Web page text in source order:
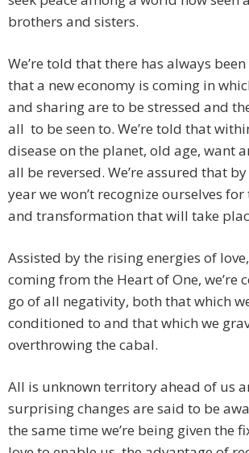
brothers and sisters.
We’re told that there has always
that a new economy is coming in
and sharing are to be stressed and
all to be seen to. We’re told that
disease on the planet, old age, want
all be reversed. We’re assured that
year we won’t recognize ourselves
and transformation that will take
Assisted by the rising energies of
coming from the Heart of One, we’re
go of all negativity, both that which
conditioned to and that which we
overthrowing the cabal.
All is unknown territory ahead of us
surprising changes are said to be
the same time we’re being given the